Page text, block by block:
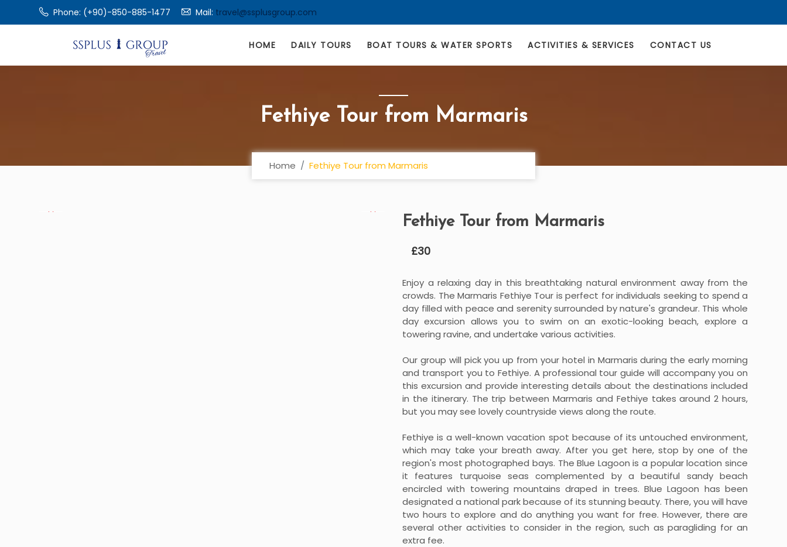
Phone: (+90)-850-885-1477 Mail: travel@ssplusgroup.com
HOME DAILY TOURS BOAT TOURS & WATER SPORTS ACTIVITIES & SERVICES CONTACT US
Fethiye Tour from Marmaris
Home Fethiye Tour from Marmaris
Fethiye Tour from Marmaris
£30
Enjoy a relaxing day in this breathtaking natural environment away from the
crowds. The Marmaris Fethiye Tour is perfect for individuals seeking to spend a
day filled with peace and serenity surrounded by nature's grandeur. This whole
day excursion allows you to swim on an exotic-looking beach, explore a
towering ravine, and undertake various activities.
Our group will pick you up from your hotel in Marmaris during the early morning
and transport you to Fethiye. A professional tour guide will accompany you on
this excursion and provide interesting details about the destinations included
in the itinerary. The trip between Marmaris and Fethiye takes around 2 hours,
but you may see lovely countryside views along the route.
Fethiye is a well-known vacation spot because of its untouched environment,
which may take your breath away. After you get here, stop by one of the
region's most photographed bays. The Blue Lagoon is a popular location since
it features turquoise seas complemented by a beautiful sandy beach
encircled with towering mountains draped in trees. Blue Lagoon has been
designated a national park because of its stunning beauty. There, you will have
two hours to explore and do anything you want for free. However, there are
several other activities to consider in the region, such as paragliding for an
extra fee.